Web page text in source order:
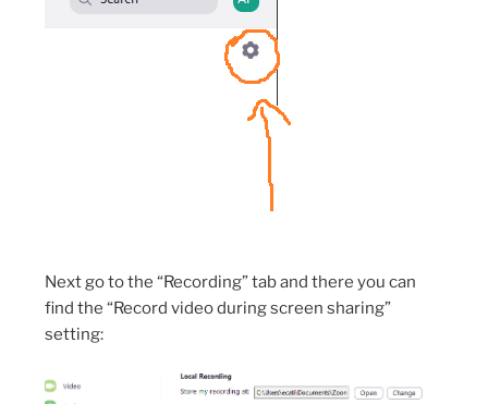
Next go to the “Recording” tab and there you can
find the “Record video during screen sharing”
setting: